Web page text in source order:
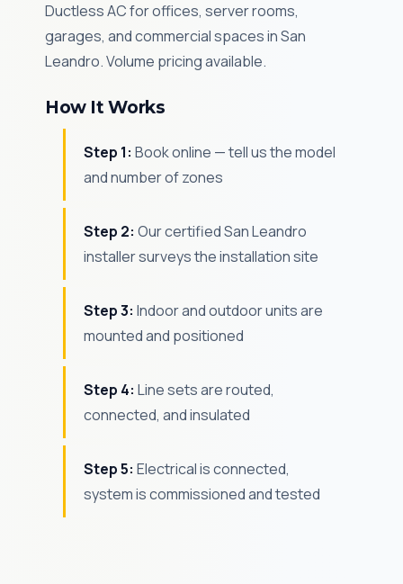
Ductless AC for offices, server rooms,
garages, and commercial spaces in San
Leandro. Volume pricing available.
How It Works
Step 1: Book online — tell us the model
and number of zones
Step 2: Our certified San Leandro
installer surveys the installation site
Step 3: Indoor and outdoor units are
mounted and positioned
Step 4: Line sets are routed,
connected, and insulated
Step 5: Electrical is connected,
system is commissioned and tested